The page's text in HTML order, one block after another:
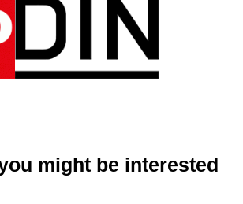
might be interested